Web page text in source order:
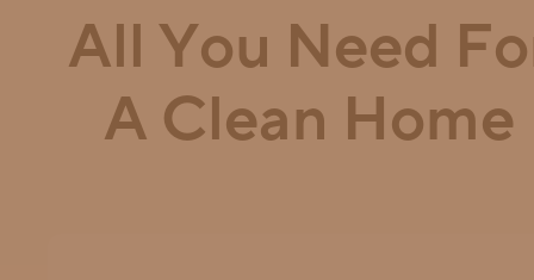
All You Need
A Clean Home